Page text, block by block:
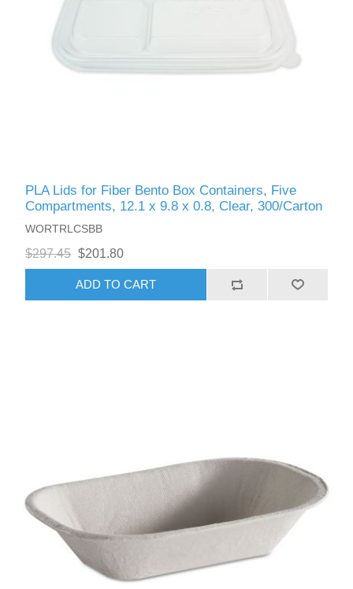
PLA Lids for Fiber Bento Box Containers, Five
Compartments, 12.1 x 9.8 x 0.8, Clear, 300/Carton
WORTRLCSBB
$297.45 $201.80
ADD TO CART